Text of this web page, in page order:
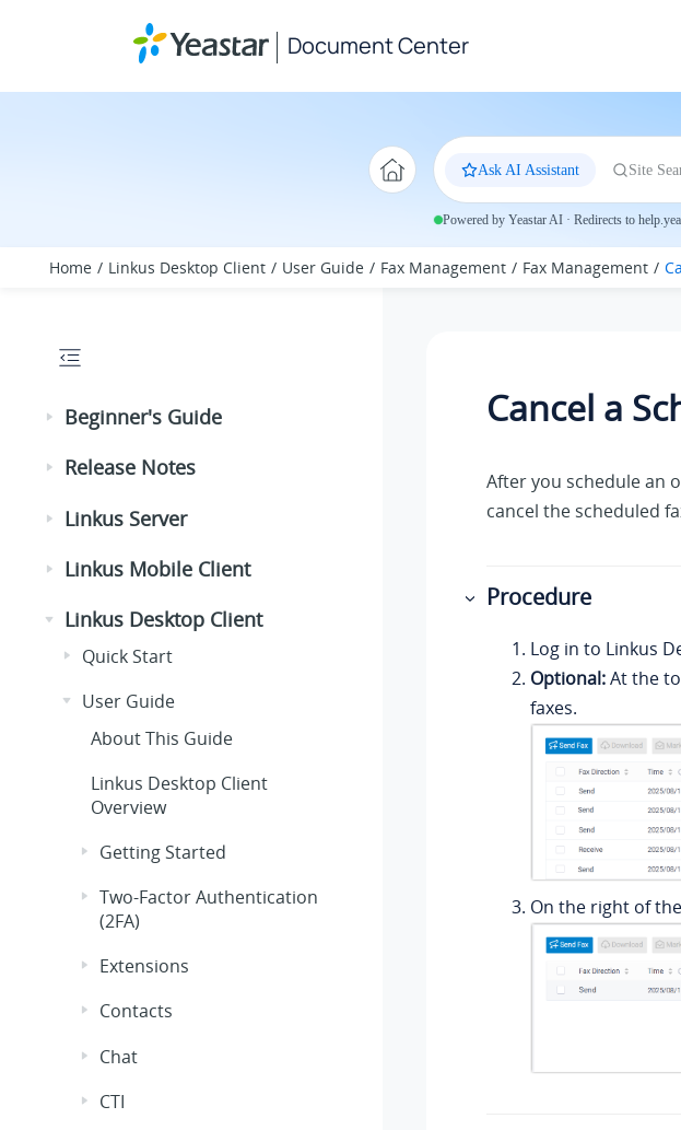
Document Center
Ask AI Assistant Site
Powered by Yeastar AI · Redirects to
Home Linkus Desktop Client User Guide Fax Management Fax Management
Beginner's Guide
Release Notes
Linkus Server
Linkus Mobile Client
Linkus Desktop Client
Quick Start
User Guide
About This Guide
Linkus Desktop Client
Overview
Getting Started
Two-Factor Authentication
(2FA)
Extensions
Contacts
Chat
CTI
Cancel a
After you schedule an
cancel the scheduled
Procedure
Log in to Linkus
Optional:At the
faxes.
On the right of